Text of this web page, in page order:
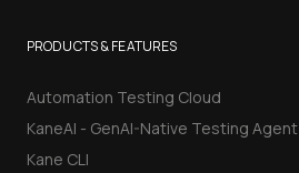
PRODUCTS & FEATURES
Automation Testing Cloud
KaneAI - GenAI-Native Testing Agent
Kane CLI